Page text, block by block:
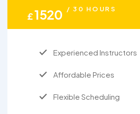
£1520 / 30 HOURS
Experienced Instructors
Affordable Prices
Flexible Scheduling